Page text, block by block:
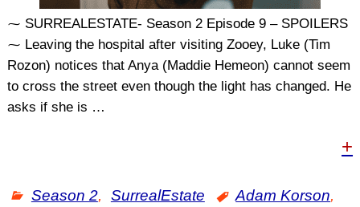
⁓ SURREALESTATE- Season 2 Episode 9 – SPOILERS
⁓ Leaving the hospital after visiting Zooey, Luke (Tim
Rozon) notices that Anya (Maddie Hemeon) cannot seem
to cross the street even though the light has changed. He
asks if she is …
+
Season 2, SurrealEstate Adam Korson,